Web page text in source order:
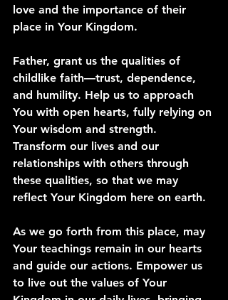
love and the importance of their
place in Your Kingdom.
Father, grant us the qualities of
childlike faith—trust, dependence,
and humility. Help us to approach
You with open hearts, fully relying on
Your wisdom and strength.
Transform our lives and our
relationships with others through
these qualities, so that we may
reflect Your Kingdom here on earth.
As we go forth from this place, may
Your teachings remain in our hearts
and guide our actions. Empower us
to live out the values of Your